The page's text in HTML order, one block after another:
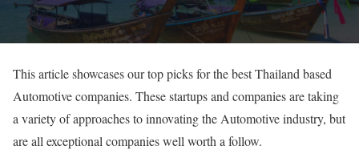
This article showcases our top picks for the best Thailand based
Automotive companies. These startups and companies are taking
a variety of approaches to innovating the Automotive industry, but
are all exceptional companies well worth a follow.